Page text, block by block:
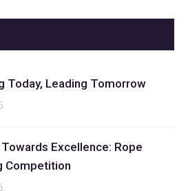
Today, Leading Tomorrow
Excellence: Rope
Competition